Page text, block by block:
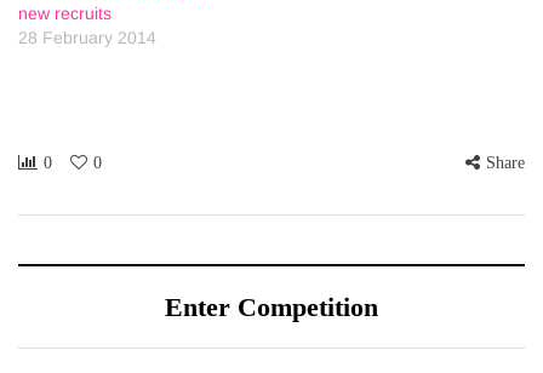
new recruits
28 February 2014
0 0 Share
Enter Competition